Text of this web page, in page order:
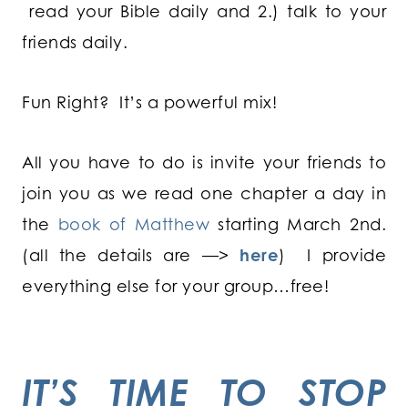
read your Bible daily and 2.) talk to your
friends daily.
Fun Right? It’s a powerful mix!
All you have to do is invite your friends to
join you as we read one chapter a day in
the book of Matthewstarting March 2nd.
(all the details are —> here) I provide
everything else for your group…free!
IT’S TIME TO STOP